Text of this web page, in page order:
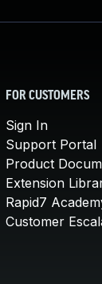
FOR CUSTOMERS
Sign In
Support Portal
Product
Extension
Rapid7
Customer